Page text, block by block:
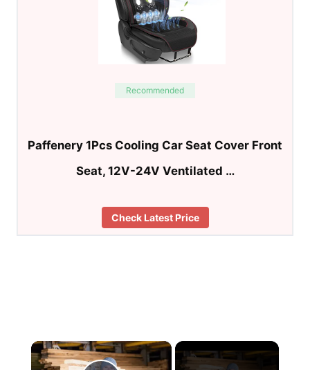
Recommended
Paffenery 1Pcs Cooling Car Seat Cover Front
Seat, 12V-24V Ventilated …
Check Latest Price
×